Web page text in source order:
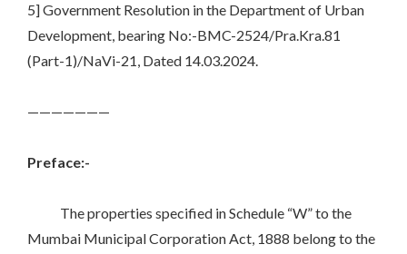
5] Government Resolution in the Department of Urban
Development, bearing No:-BMC-2524/Pra.Kra.81
(Part-1)/NaVi-21, Dated 14.03.2024.
———————
Preface:-
The properties specified in Schedule “W” to the
Mumbai Municipal Corporation Act, 1888 belong to the